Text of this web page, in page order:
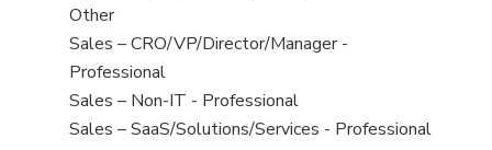
filed
under
jobs
filed
under
View
jobs
filed
under
Other
View
jobs
filed
under
Sales – CRO/VP/Director/Manager -
Professional
View
jobs
Sales – Non-IT - Professional
View
Sales – SaaS/Solutions/Services - Professional